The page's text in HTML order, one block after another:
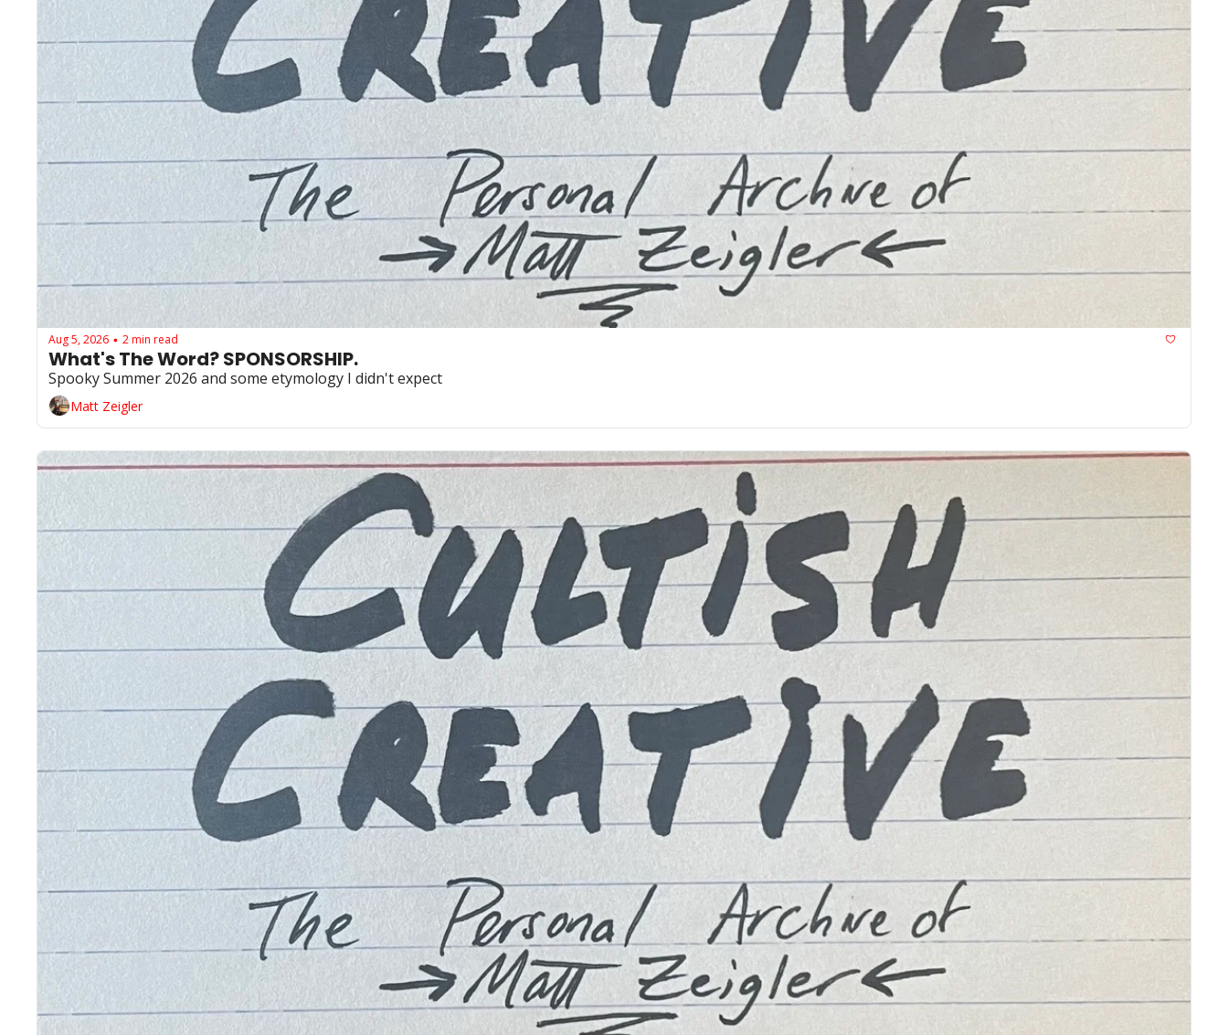
Aug 5, 2026 • 2 min read
Spooky Summer 2026 and some etymology I didn't expect
Matt Zeigler